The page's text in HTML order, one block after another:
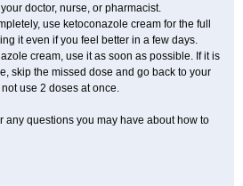
doctor, nurse, or pharmacist.
use ketoconazole cream for the full
it even if you feel better in a few days.
cream, use it as soon as possible. If it is
skip the missed dose and go back to your
use 2 doses at once.
any questions you may have about how to